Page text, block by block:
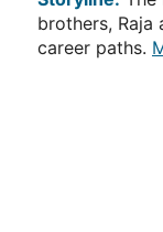
brothers,
career paths.